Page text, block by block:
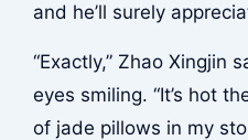
and he’ll surely
“Exactly,” Zhao Xingjin
eyes smiling. “It’s hot
of jade pillows in my